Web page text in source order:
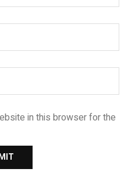
in this browser for the